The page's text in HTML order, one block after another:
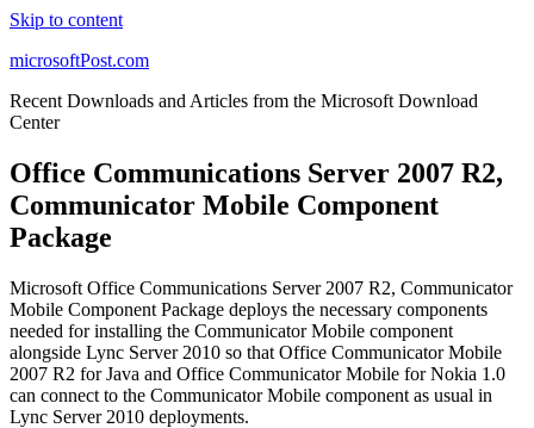
Skip to content
microsoftPost.com
Recent Downloads and Articles from the Microsoft Download
Center
Office Communications Server 2007 R2,
Communicator Mobile Component
Package
Microsoft Office Communications Server 2007 R2, Communicator
Mobile Component Package deploys the necessary components
needed for installing the Communicator Mobile component
alongside Lync Server 2010 so that Office Communicator Mobile
2007 R2 for Java and Office Communicator Mobile for Nokia 1.0
can connect to the Communicator Mobile component as usual in
Lync Server 2010 deployments.